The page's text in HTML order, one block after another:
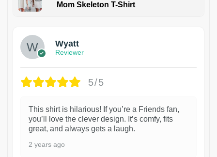
Mom Skeleton T-Shirt
Wyatt
Reviewer
5/5
This shirt is hilarious! If you’re a Friends fan,
you’ll love the clever design. It’s comfy, fits
great, and always gets a laugh.
2 years ago